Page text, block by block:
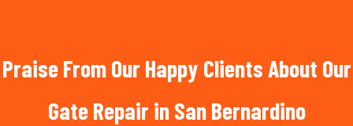
Praise From Our Happy Clients About Our
Gate Repair in San Bernardino